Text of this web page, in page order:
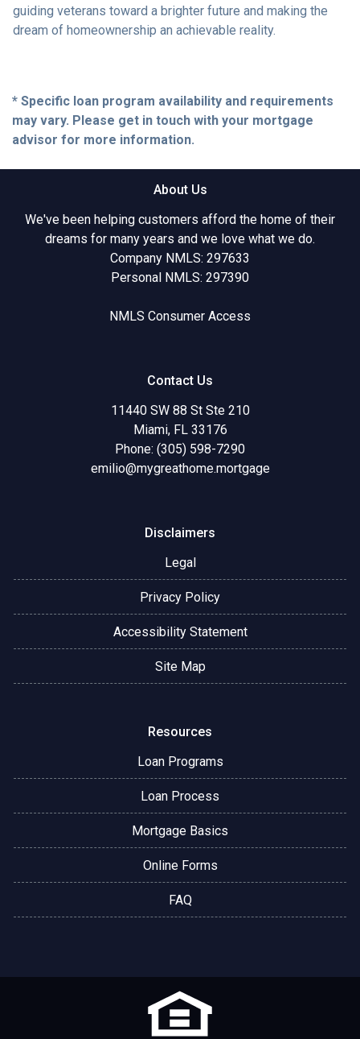
guiding veterans toward a brighter future and making the
dream of homeownership an achievable reality.
* Specific loan program availability and requirements
may vary. Please get in touch with your mortgage
advisor for more information.
About Us
We've been helping customers afford the home of their
dreams for many years and we love what we do.
Company NMLS: 297633
Personal NMLS: 297390
NMLS Consumer Access
Contact Us
11440 SW 88 St Ste 210
Miami, FL 33176
Phone: (305) 598-7290
emilio@mygreathome.mortgage
Disclaimers
Legal
Privacy Policy
Accessibility Statement
Site Map
Resources
Loan Programs
Loan Process
Mortgage Basics
Online Forms
FAQ